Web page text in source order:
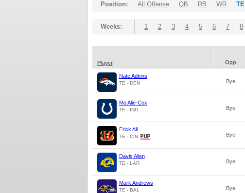
Position: All Offense QB RB WR TE
Weeks: 1 2 3 4 5 6 7 8
Player
Opp
Nate Adkins
TE - DEN Bye
Mo Alie-Cox
TE - IND Bye
Erick All
TE - CIN Bye
Davis Allen
TE - LAR Bye
Mark Andrews
TE - BAL Bye